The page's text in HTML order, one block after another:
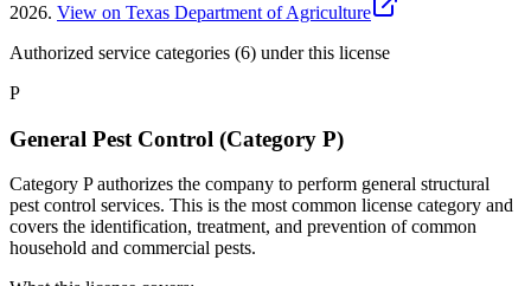
2026. View on Texas Department of Agriculture
Authorized service categories (6) under this license
P
General Pest Control (Category P)
Category P authorizes the company to perform general structural
pest control services. This is the most common license category and
covers the identification, treatment, and prevention of common
household and commercial pests.